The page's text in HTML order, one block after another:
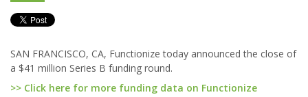
SAN FRANCISCO, CA, Functionize today announced the close of
a $41 million Series B funding round.
>> Click here for more funding data on Functionize